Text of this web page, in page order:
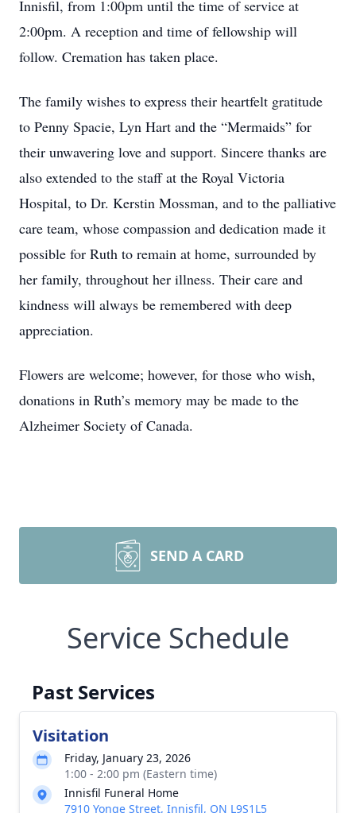
Innisfil, from 1:00pm until the time of service at
2:00pm. A reception and time of fellowship will
follow. Cremation has taken place.
The family wishes to express their heartfelt gratitude
to Penny Spacie, Lyn Hart and the “Mermaids” for
their unwavering love and support. Sincere thanks are
also extended to the staff at the Royal Victoria
Hospital, to Dr. Kerstin Mossman, and to the palliative
care team, whose compassion and dedication made it
possible for Ruth to remain at home, surrounded by
her family, throughout her illness. Their care and
kindness will always be remembered with deep
appreciation.
Flowers are welcome; however, for those who wish,
donations in Ruth’s memory may be made to the
Alzheimer Society of Canada.
SEND A CARD
Service Schedule
Past Services
Visitation
Friday, January 23, 2026
1:00 - 2:00 pm (Eastern time)
Innisfil Funeral Home
7910 Yonge Street, Innisfil, ON L9S1L5